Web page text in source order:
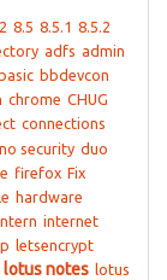
8.5 8.5.1 8.5.2
adfs admin
basic bbdevcon
chrome CHUG
connections
security duo
firefox Fix
hardware
internet
letsencrypt
lotus notes lotus